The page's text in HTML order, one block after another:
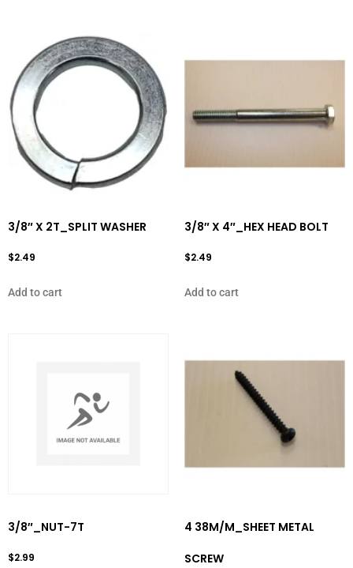
3/8″ X 2T_SPLIT WASHER
$2.49
Add to cart
3/8″ X 4″_HEX HEAD BOLT
$2.49
Add to cart
3/8″_NUT-7T
$2.99
4 38M/M_SHEET METAL
SCREW